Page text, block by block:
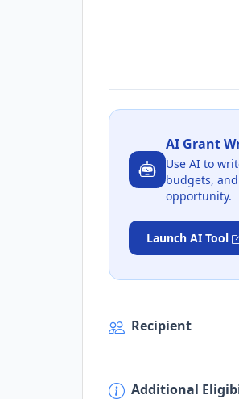
AI Grant
Use AI to
budgets,
opportunity.
Launch AI Tool
Recipient
Additional